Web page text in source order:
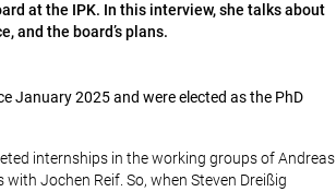
at the IPK. In this interview, she talks about
and the board’s plans.
January 2025 and were elected as the PhD
internships in the working groups of Andreas
Jochen Reif. So, when Steven Dreißig